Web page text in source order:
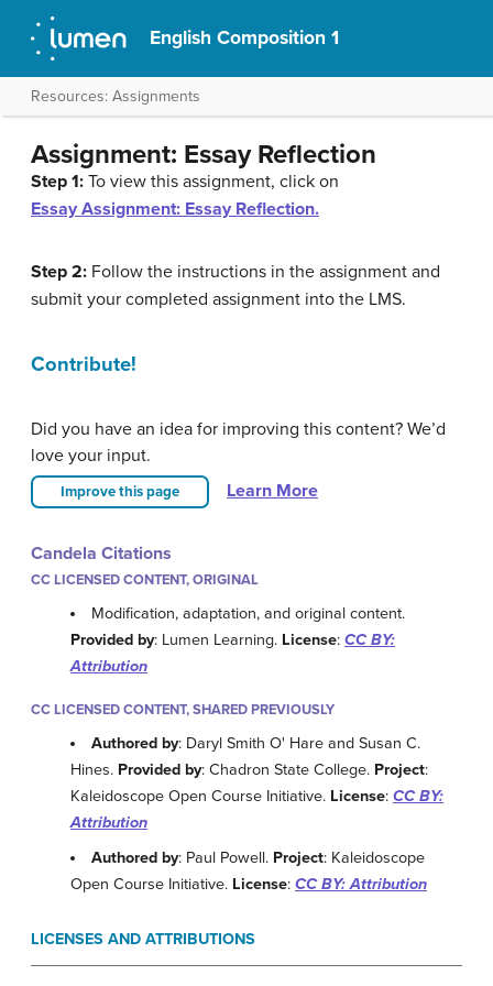
English Composition 1
Resources: Assignments
Assignment: Essay Reflection
Step 1: To view this assignment, click on
Essay Assignment: Essay Reflection.
Step 2: Follow the instructions in the assignment and
submit your completed assignment into the LMS.
Contribute!
Did you have an idea for improving this content? We’d
love your input.
Improve this page Learn More
Candela Citations
CC LICENSED CONTENT, ORIGINAL
Modification, adaptation, and original content.
Provided by: Lumen Learning. License: CC BY:
Attribution
CC LICENSED CONTENT, SHARED PREVIOUSLY
Authored by: Daryl Smith O' Hare and Susan C.
Hines. Provided by: Chadron State College. Project:
Kaleidoscope Open Course Initiative. License: CC BY:
Attribution
Authored by: Paul Powell. Project: Kaleidoscope
Open Course Initiative. License: CC BY: Attribution
LICENSES AND ATTRIBUTIONS